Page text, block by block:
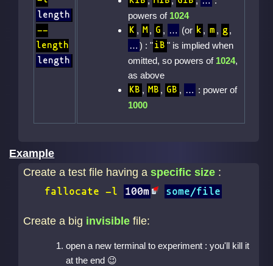
length
--
length
length
powers of 1024
K , M, G , (or k , m , g,
) : "iB " is implied when
omitted, so powers of 1024,
as above
KB , MB , GB ,
: power of
1000
Example
Create a test file having a specific size:
fallocate-l 100m some/file
Create a big invisiblefile:
open a new terminal to experiment : you'll kill it
at the end